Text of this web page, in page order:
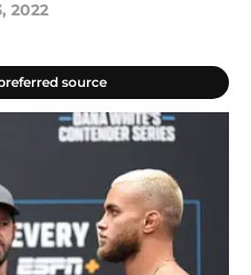
2022
source